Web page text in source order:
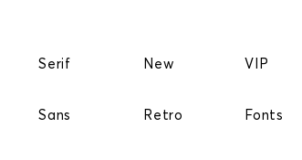
Serif
Sans
New
Retro
VIP
Fonts